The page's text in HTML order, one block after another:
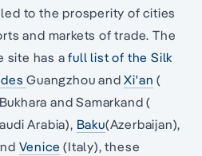
to the prosperity of cities
and markets of trade. The
site has afull list of the Silk
Guangzhou andXi'an (
and Samarkand (
Arabia), Baku(Azerbaijan),
Venice (Italy), these